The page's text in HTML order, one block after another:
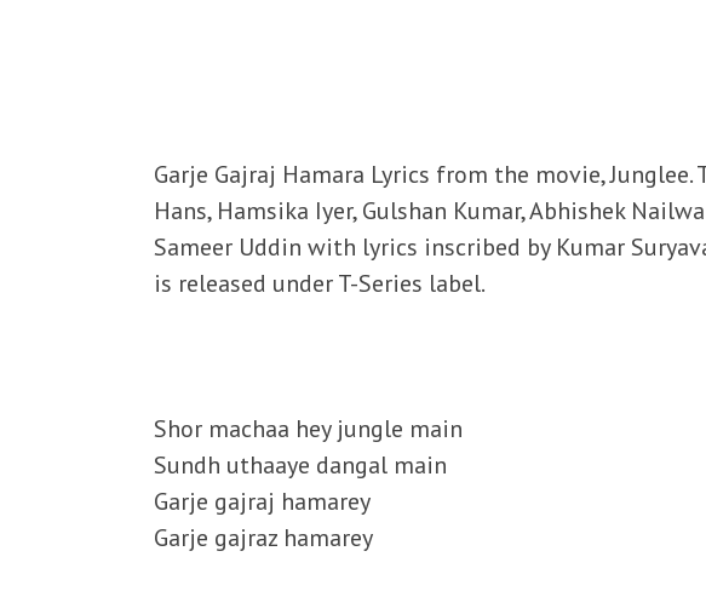
Garje Gajraj Hamara Lyrics from the movie, Junglee.
Hans, Hamsika Iyer, Gulshan Kumar, Abhishek
Sameer Uddin with lyrics inscribed by Kumar
is released under T-Series label.
Shor machaa hey jungle main
Sundh uthaaye dangal main
Garje gajraj hamarey
Garje gajraz hamarey